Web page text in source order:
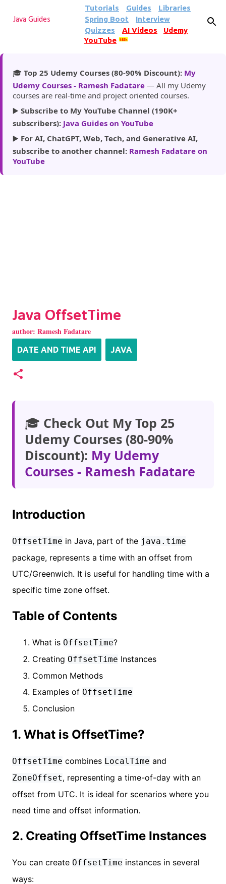
Skip to main content
Java Guides
Tutorials Guides
Libraries
Spring Boot
Interview
Quizzes
AI Videos
Udemy
YouTube
185k
🎓 Top 25 Udemy Courses (80-90% Discount): My
Udemy Courses - Ramesh Fadatare — All my Udemy
courses are real-time and project oriented courses.
▶️ Subscribe to My YouTube Channel (190K+
subscribers): Java Guides on YouTube
▶️ For AI, ChatGPT, Web, Tech, and Generative AI,
subscribe to another channel: Ramesh Fadatare on
YouTube
Java OffsetTime
author: Ramesh Fadatare
DATE AND TIME API JAVA
🎓 Check Out My Top 25
Udemy Courses (80-90%
Discount): My Udemy
Courses - Ramesh Fadatare
Introduction
OffsetTime in Java, part of the java.time
package, represents a time with an offset from
UTC/Greenwich. It is useful for handling time with a
specific time zone offset.
Table of Contents
What is OffsetTime?
Creating OffsetTime Instances
Common Methods
Examples of OffsetTime
Conclusion
1. What is OffsetTime?
OffsetTime combines LocalTime and
ZoneOffset, representing a time-of-day with an
offset from UTC. It is ideal for scenarios where you
need time and offset information.
2. Creating OffsetTime Instances
You can create OffsetTime instances in several
ways: